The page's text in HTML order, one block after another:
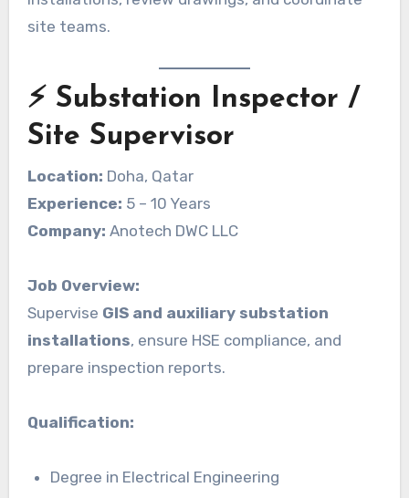
site teams.
⚡ Substation Inspector /
Site Supervisor
Location: Doha, Qatar
Experience: 5 – 10 Years
Company: Anotech DWC LLC
Job Overview:
Supervise GIS and auxiliary substation
installations, ensure HSE compliance, and
prepare inspection reports.
Qualification:
Degree in Electrical Engineering